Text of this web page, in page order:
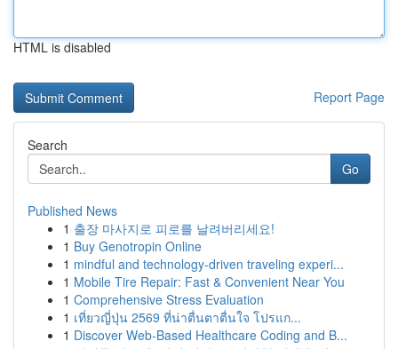
HTML is disabled
Report Page
Search
Go
Published News
1 출장 마사지로 피로를 날려버리세요!
1 Buy Genotropin Online
1 mindful and technology-driven traveling experi...
1 Mobile Tire Repair: Fast & Convenient Near You
1 Comprehensive Stress Evaluation
1 เที่ยวญี่ปุ่น 2569 ที่น่าตื่นตาตื่นใจ โปรแก...
1 Discover Web-Based Healthcare Coding and B...